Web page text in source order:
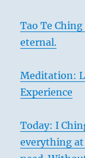
Tao Te
eternal.
Meditation:
Experience
Today: I
everything